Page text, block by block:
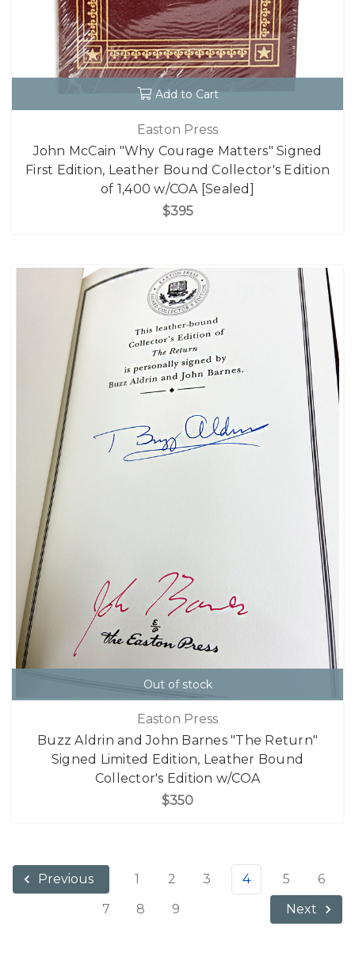
Add to Cart
Easton Press
John McCain "Why Courage Matters" Signed
First Edition, Leather Bound Collector's Edition
of 1,400 w/COA [Sealed]
$395
Out of stock
Easton Press
Buzz Aldrin and John Barnes "The Return"
Signed Limited Edition, Leather Bound
Collector's Edition w/COA
$350
Previous 1 2 3 4 5
6
7
8 9 Next